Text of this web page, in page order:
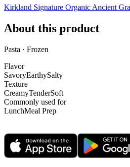
Kirkland Signature Organic Ancient
About this product
Pasta · Frozen
Flavor
SavoryEarthySalty
Texture
CreamyTenderSoft
Commonly used for
LunchMeal Prep